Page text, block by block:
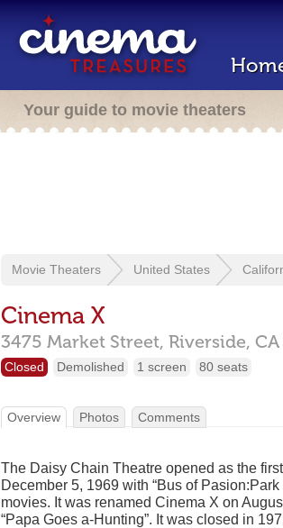
Your guide to movie theaters
Movie Theaters United States
Cinema X
3475 Market Street, Riverside, CA
Closed Demolished 1 screen 80 seats
Overview Photos Comments
The Daisy Chain Theatre opened as the
December 5, 1969 with “Bus of
movies. It was renamed Cinema X on
“Papa Goes a-Hunting”. It was closed in